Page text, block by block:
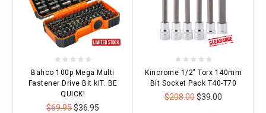
Bahco 100p Mega Multi
Fastener Drive Bit kIT. BE
QUICK!
$69.95$36.95
Kincrome 1/2" Torx 140mm
Bit Socket Pack T40-T70
$208.00$39.00